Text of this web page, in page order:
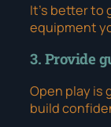
It’s better to
equipment
3. Provide
Open play is
build